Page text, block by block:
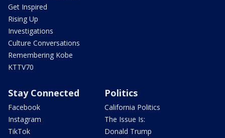
Get Inspired
Rising Up
Investigations
Culture Conversations
Remembering Kobe
KTTV70
Stay Connected
Facebook
Instagram
TikTok
Politics
California Politics
The Issue Is:
Donald Trump